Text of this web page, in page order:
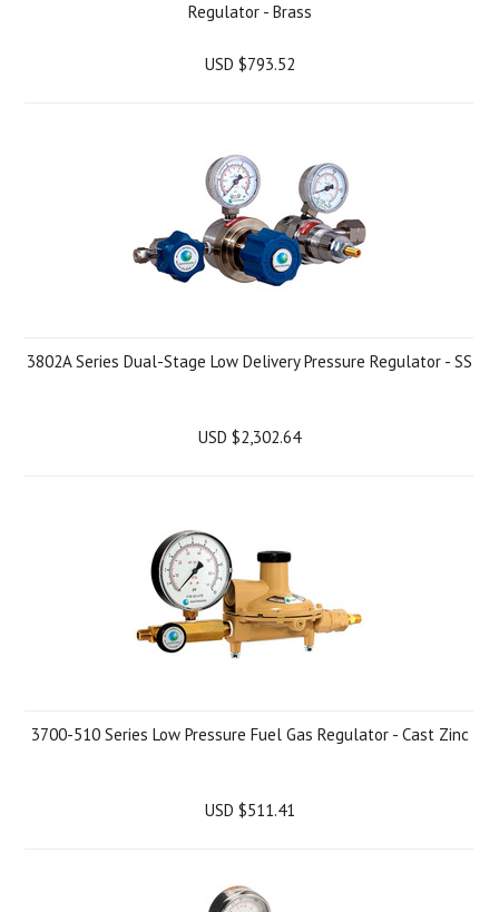
Regulator - Brass
USD $793.52
3802A Series Dual-Stage Low Delivery Pressure Regulator - SS
USD $2,302.64
3700-510 Series Low Pressure Fuel Gas Regulator - Cast Zinc
USD $511.41